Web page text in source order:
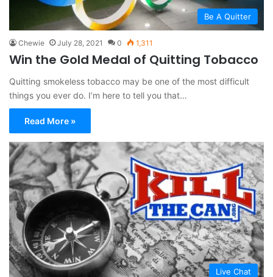
Be A Quitter
Chewie July 28, 2021 0 1,311
Win the Gold Medal of Quitting Tobacco
Quitting smokeless tobacco may be one of the most difficult
things you ever do. I’m here to tell you that…
Read More »
Live Chat